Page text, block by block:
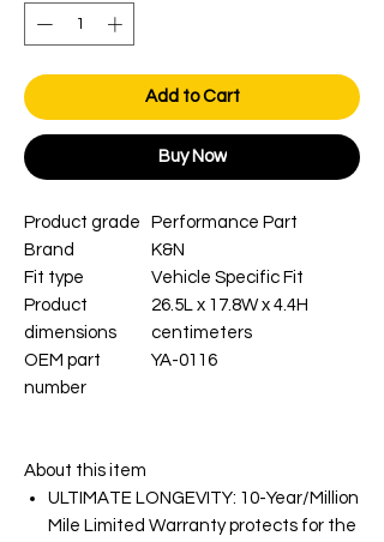
Add to Cart
Buy Now
Product grade
Performance Part
Brand
K&N
Fit type
Vehicle Specific Fit
Product
dimensions
26.5L x 17.8W x 4.4H
centimeters
OEM part
number
YA-0116
About this item
ULTIMATE LONGEVITY: 10-Year/Million
Mile Limited Warranty protects for the